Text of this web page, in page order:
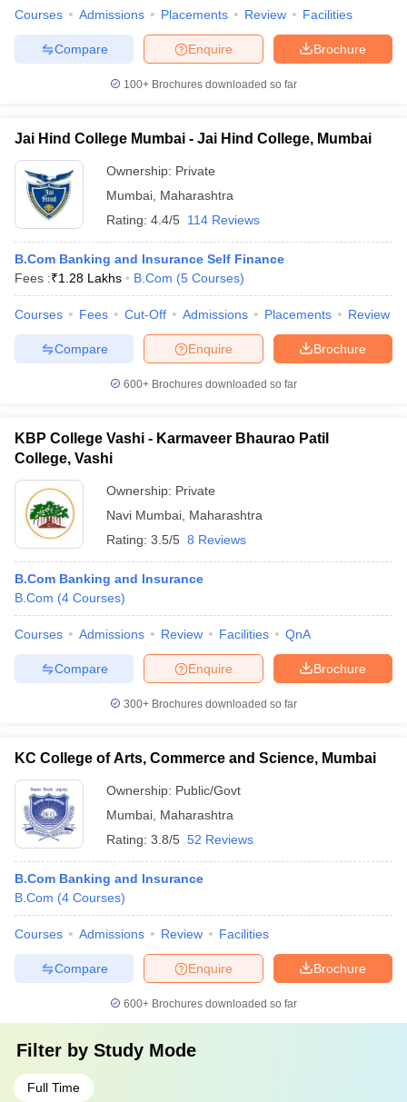
Courses Admissions Placements Review Facilities
Brochure
Enquire
Compare
100+ Brochures downloaded so far
Jai Hind College Mumbai - Jai Hind College, Mumbai
Ownership: Private
Mumbai Maharashtra
Rating: 4.4/5 114 Reviews
B.Com Banking and Insurance Self Finance
Fees :₹1.28 Lakhs B.Com (5 Courses)
Courses Fees Cut-Off Admissions Placements Review
Brochure
Enquire
Compare
600+ Brochures downloaded so far
KBP College Vashi - Karmaveer Bhaurao Patil
College, Vashi
Ownership: Private
Navi Mumbai Maharashtra
Rating: 3.5/5 8 Reviews
B.Com Banking and Insurance
B.Com (4 Courses)
Courses Admissions Review Facilities QnA
Brochure
Enquire
Compare
300+ Brochures downloaded so far
KC College of Arts, Commerce and Science, Mumbai
Ownership: Public/Govt
Mumbai Maharashtra
Rating: 3.8/5 52 Reviews
B.Com Banking and Insurance
B.Com (4 Courses)
Courses Admissions Review Facilities
Brochure
Enquire
Compare
600+ Brochures downloaded so far
Filter by Study Mode
Full Time